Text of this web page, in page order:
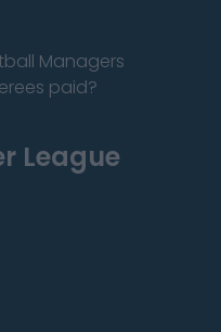
Managers
paid?
League